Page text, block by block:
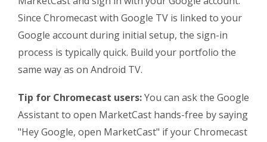
Since Chromecast with Google TV is linked to your
Google account during initial setup, the sign-in
process is typically quick. Build your portfolio the
same way as on Android TV.
Tip for Chromecast users:You can ask the Google
Assistant to open MarketCast hands-free by saying
"Hey Google, open MarketCast" if your Chromecast